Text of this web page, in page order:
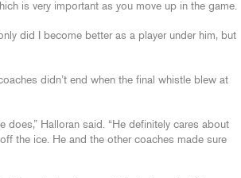
is very important as you move up in the game.
did I become better as a player under him, but
didn’t end when the final whistle blew at
does,” Halloran said. “He definitely cares about
the ice. He and the other coaches made sure